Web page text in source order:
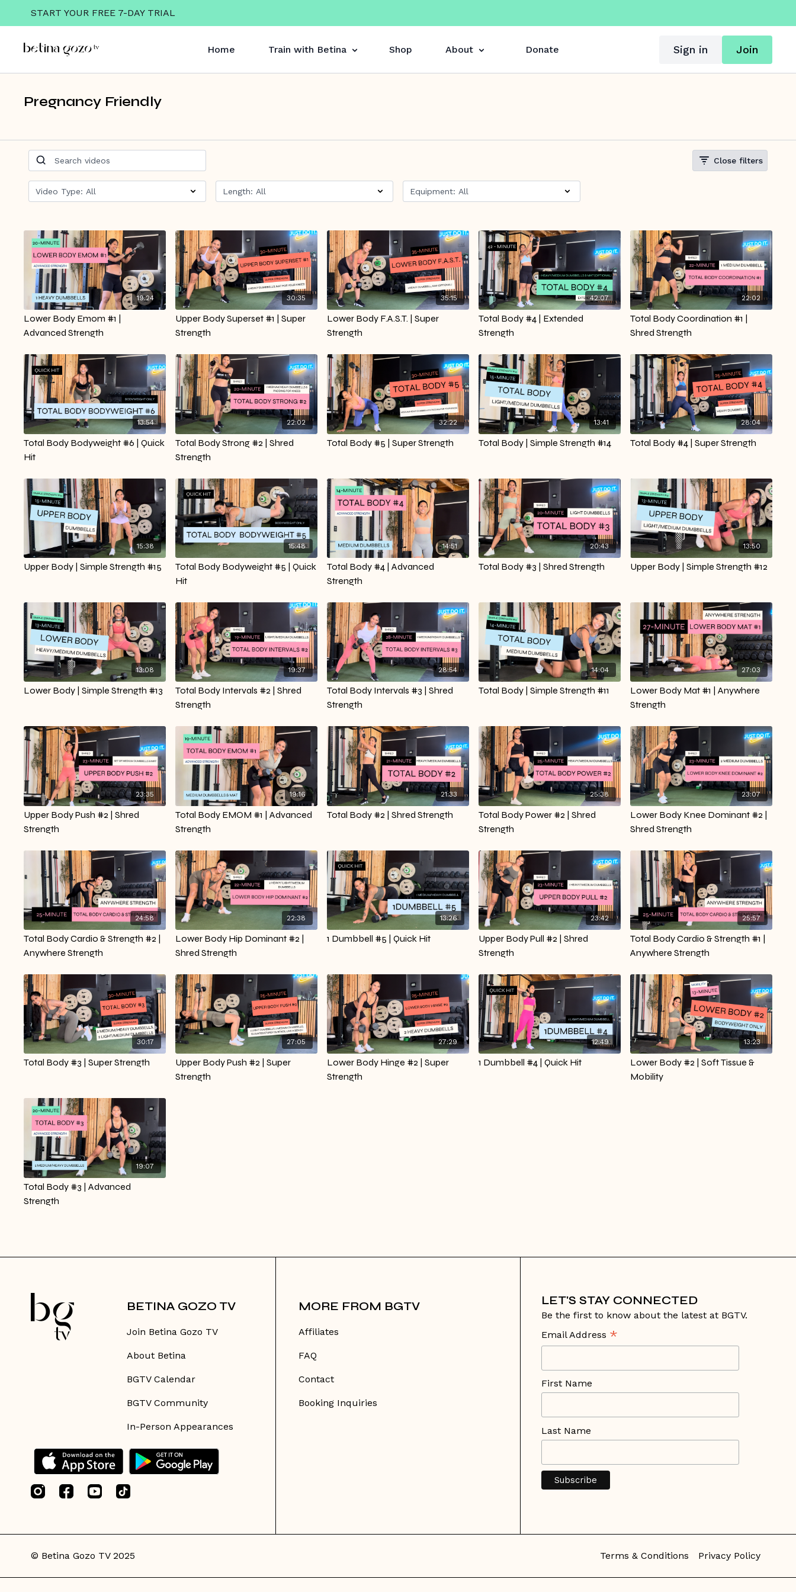
START YOUR FREE 7-DAY TRIAL
Home Train with Betina Shop About Donate Sign in Join
Pregnancy Friendly
Close filters
19:24
Lower Body Emom #1 |
Advanced Strength
30:35
Upper Body Superset #1 | Super
Strength
35:15
Lower Body F.A.S.T. | Super
Strength
42:07
Total Body #4 | Extended
Strength
22:02
Total Body Coordination #1 |
Shred Strength
13:54
Total Body Bodyweight #6 | Quick
Hit
22:02
Total Body Strong #2 | Shred
Strength
32:22
Total Body #5 | Super Strength
13:41
Total Body | Simple Strength #14
28:04
Total Body #4 | Super Strength
15:38
Upper Body | Simple Strength #15
15:48
Total Body Bodyweight #5 | Quick
Hit
14:51
Total Body #4 | Advanced
Strength
20:43
Total Body #3 | Shred Strength
13:50
Upper Body | Simple Strength #12
13:08
Lower Body | Simple Strength #13
19:37
Total Body Intervals #2 | Shred
Strength
28:54
Total Body Intervals #3 | Shred
Strength
14:04
Total Body | Simple Strength #11
27:03
Lower Body Mat #1 | Anywhere
Strength
23:35
Upper Body Push #2 | Shred
Strength
19:16
Total Body EMOM #1 | Advanced
Strength
21:33
Total Body #2 | Shred Strength
25:38
Total Body Power #2 | Shred
Strength
23:07
Lower Body Knee Dominant #2 |
Shred Strength
24:58
Total Body Cardio & Strength #2 |
Anywhere Strength
22:38
Lower Body Hip Dominant #2 |
Shred Strength
13:26
1 Dumbbell #5 | Quick Hit
23:42
Upper Body Pull #2 | Shred
Strength
25:57
Total Body Cardio & Strength #1 |
Anywhere Strength
30:17
Total Body #3 | Super Strength
27:05
Upper Body Push #2 | Super
Strength
27:29
Lower Body Hinge #2 | Super
Strength
12:49
1 Dumbbell #4 | Quick Hit
13:23
Lower Body #2 | Soft Tissue &
Mobility
19:07
Total Body #3 | Advanced
Strength
BETINA GOZO TV
Join Betina Gozo TV
About Betina
BGTV Calendar
BGTV Community
In-Person Appearances
MORE FROM BGTV
Affiliates
FAQ
Contact
Booking Inquiries
LET'S STAY CONNECTED
Be the first to know about the latest at BGTV.
Email Address *
First Name
Last Name
© Betina Gozo TV 2025 Terms & Conditions Privacy Policy